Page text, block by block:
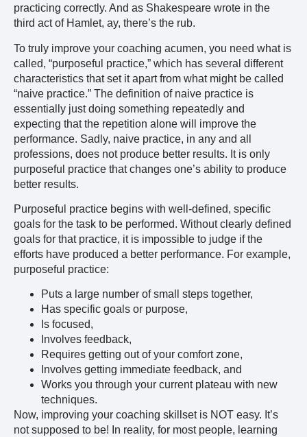
practicing correctly. And as Shakespeare wrote in the
third act of Hamlet, ay, there’s the rub.
To truly improve your coaching acumen, you need what is
called, “purposeful practice,” which has several different
characteristics that set it apart from what might be called
“naive practice.” The definition of naive practice is
essentially just doing something repeatedly and
expecting that the repetition alone will improve the
performance. Sadly, naive practice, in any and all
professions, does not produce better results. It is only
purposeful practice that changes one’s ability to produce
better results.
Purposeful practice begins with well-defined, specific
goals for the task to be performed. Without clearly defined
goals for that practice, it is impossible to judge if the
efforts have produced a better performance. For example,
purposeful practice:
Puts a large number of small steps together,
Has specific goals or purpose,
Is focused,
Involves feedback,
Requires getting out of your comfort zone,
Involves getting immediate feedback, and
Works you through your current plateau with new
techniques.
Now, improving your coaching skillset is NOT easy. It’s
not supposed to be! In reality, for most people, learning